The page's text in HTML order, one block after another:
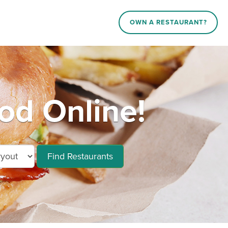
OWN A RESTAURANT?
Online!
Find Restaurants